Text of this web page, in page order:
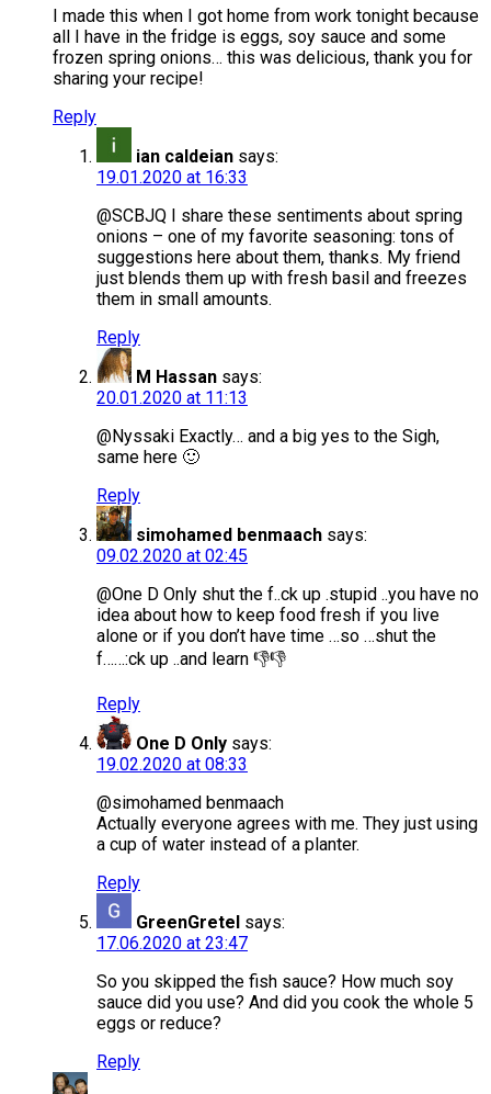
I made this when I got home from work tonight because
all I have in the fridge is eggs, soy sauce and some
frozen spring onions… this was delicious, thank you for
sharing your recipe!
Reply
ian caldeian says:
19.01.2020 at 16:33
@SCBJQ I share these sentiments about spring
onions – one of my favorite seasoning: tons of
suggestions here about them, thanks. My friend
just blends them up with fresh basil and freezes
them in small amounts.
Reply
M Hassan says:
20.01.2020 at 11:13
@Nyssaki Exactly… and a big yes to the Sigh,
same here 🙂
Reply
simohamed benmaach says:
09.02.2020 at 02:45
@One D Only shut the f..ck up .stupid ..you have no
idea about how to keep food fresh if you live
alone or if you don’t have time …so …shut the
f……:ck up ..and learn 👎👎
Reply
One D Only says:
19.02.2020 at 08:33
@simohamed benmaach
Actually everyone agrees with me. They just using
a cup of water instead of a planter.
Reply
GreenGretel says:
17.06.2020 at 23:47
So you skipped the fish sauce? How much soy
sauce did you use? And did you cook the whole 5
eggs or reduce?
Reply